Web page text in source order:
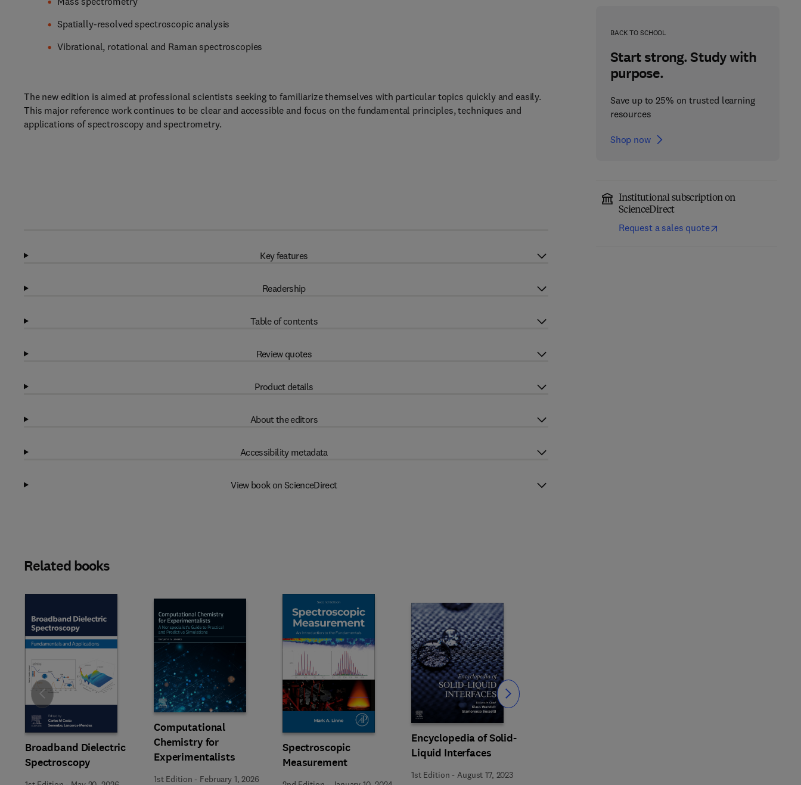
BACK TO SCHOOL
Start strong. Study with
purpose.
Save up to 25% on trusted learning
resources
Shop now
Institutional subscription on
ScienceDirect
Request a sales quote
Spatially-resolved spectroscopic analysis
Vibrational, rotational and Raman spectroscopies
The new edition is aimed at professional scientists seeking to familiarize themselves with particular topics quickly and easily.
This major reference work continues to be clear and accessible and focus on the fundamental principles, techniques and
applications of spectroscopy and spectrometry.
Key features
Readership
Table of contents
Review quotes
Product details
About the editors
Accessibility metadata
View book on ScienceDirect
Related books
Broadband Dielectric
Spectroscopy
Computational
Chemistry for
Experimentalists
1st Edition - February 1, 2026
Spectroscopic
Measurement
Encyclopedia of Solid-
Liquid Interfaces
1st Edition -August 17, 2023
Slide Slide